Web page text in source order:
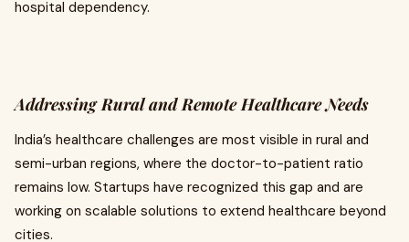
hospital dependency.
Addressing Rural and Remote Healthcare Needs
India’s healthcare challenges are most visible in rural and
semi-urban regions, where the doctor-to-patient ratio
remains low. Startups have recognized this gap and are
working on scalable solutions to extend healthcare beyond
cities.